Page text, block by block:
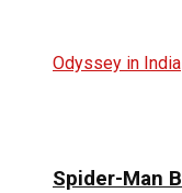
Spider-Man